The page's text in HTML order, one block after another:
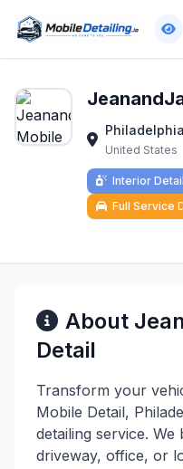
United States
Interior
Full Service
About
Detail
Transform your
Mobile Detail,
detailing service.
driveway, office, or